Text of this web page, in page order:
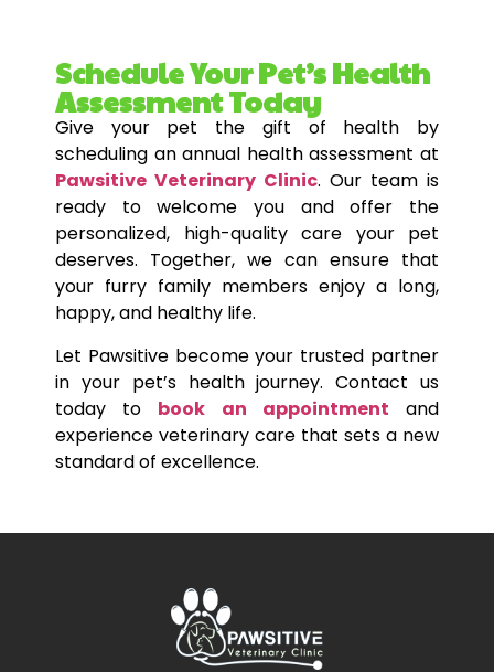
Schedule Your Pet’s Health
Assessment Today
Give your pet the gift of health by
scheduling an annual health assessment at
Pawsitive Veterinary Clinic. Our team is
ready to welcome you and offer the
personalized, high-quality care your pet
deserves. Together, we can ensure that
your furry family members enjoy a long,
happy, and healthy life.
Let Pawsitive become your trusted partner
in your pet’s health journey. Contact us
today to book an appointment and
experience veterinary care that sets a new
standard of excellence.